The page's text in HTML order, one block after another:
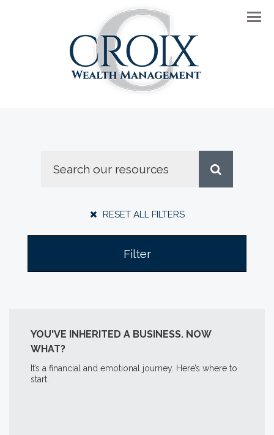
RESET ALL FILTERS
Filter
YOU'VE INHERITED A BUSINESS. NOW
WHAT?
It’s a financial and emotional journey. Here’s where to
start.